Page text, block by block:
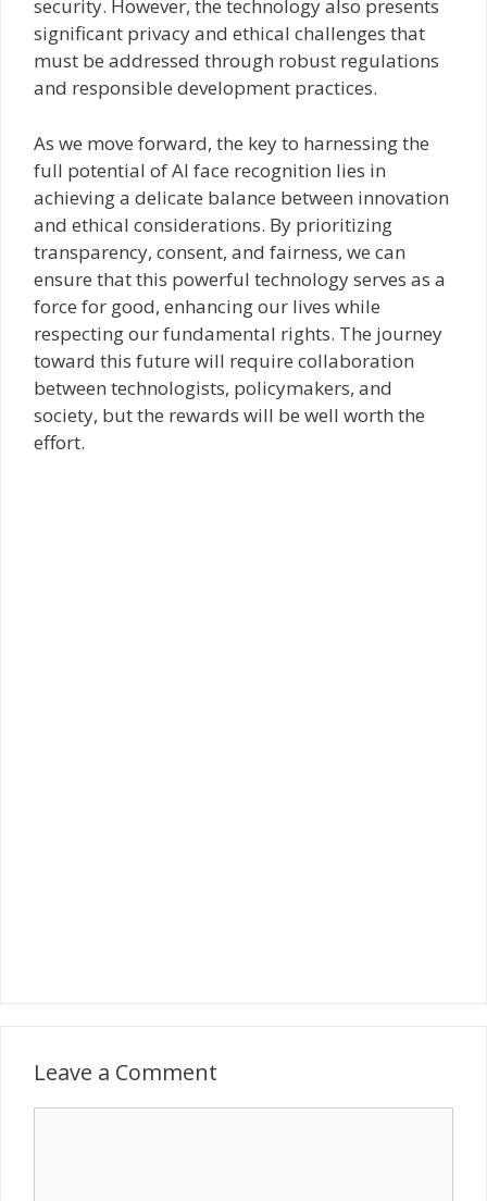
security. However, the technology also presents
significant privacy and ethical challenges that
must be addressed through robust regulations
and responsible development practices.
As we move forward, the key to harnessing the
full potential of AI face recognition lies in
achieving a delicate balance between innovation
and ethical considerations. By prioritizing
transparency, consent, and fairness, we can
ensure that this powerful technology serves as a
force for good, enhancing our lives while
respecting our fundamental rights. The journey
toward this future will require collaboration
between technologists, policymakers, and
society, but the rewards will be well worth the
effort.
Leave a Comment